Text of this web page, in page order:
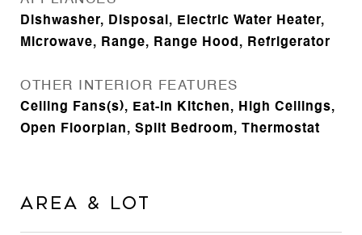
Dishwasher, Disposal, Electric Water Heater,
Microwave, Range, Range Hood, Refrigerator
OTHER INTERIOR FEATURES
Ceiling Fans(s), Eat-in Kitchen, High Ceilings,
Open Floorplan, Split Bedroom, Thermostat
Area & Lot